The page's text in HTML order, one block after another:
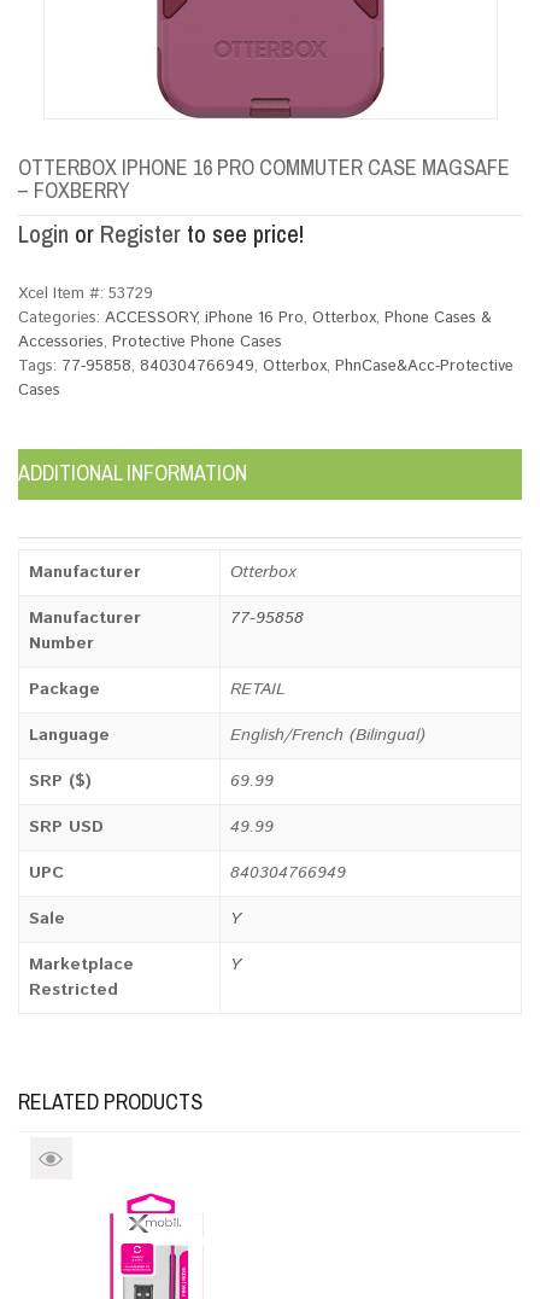
OTTERBOX IPHONE 16 PRO COMMUTER CASE MAGSAFE
– FOXBERRY
Login or Register to see price!
Xcel Item #: 53729
Categories: ACCESSORY, iPhone 16 Pro, Otterbox, Phone Cases &
Accessories, Protective Phone Cases
Tags: 77-95858, 840304766949, Otterbox, PhnCase&Acc-Protective
Cases
ADDITIONAL INFORMATION
Manufacturer
Otterbox
Manufacturer
Number
77-95858
Package
RETAIL
Language
English/French (Bilingual)
SRP ($)
69.99
SRP USD
49.99
UPC
840304766949
Sale
Y
Marketplace
Restricted
Y
RELATED PRODUCTS